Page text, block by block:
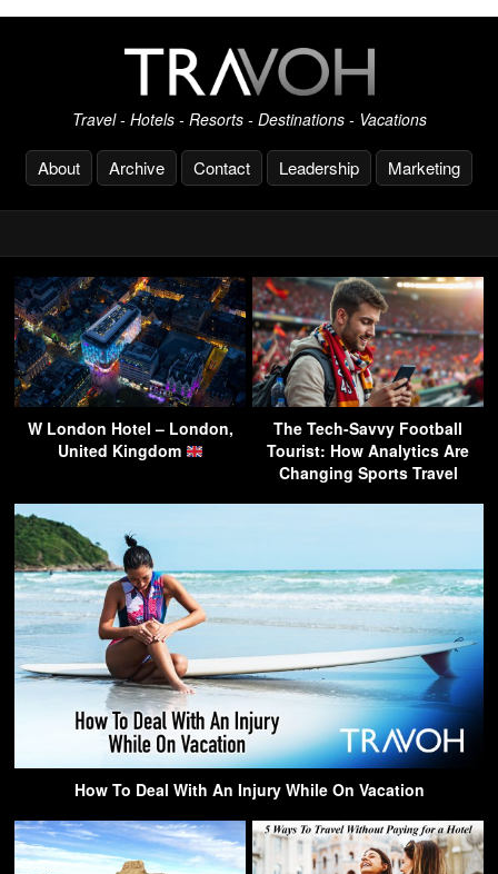
Travel - Hotels - Resorts - Destinations - Vacations
About Archive Contact Leadership Marketing
W London Hotel – London,
United Kingdom
The Tech-Savvy Football
Tourist: How Analytics Are
Changing Sports Travel
How To Deal With An Injury While On Vacation